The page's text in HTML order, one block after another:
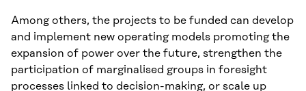
Among others, the projects to be funded can develop
and implement new operating models promoting the
expansion of power over the future, strengthen the
participation of marginalised groups in foresight
processes linked to decision-making, or scale up